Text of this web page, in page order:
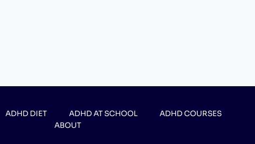
ADHD DIET ADHD AT SCHOOL
ADHD COURSES
ABOUT